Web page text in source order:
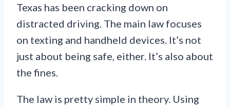
Texas has been cracking down on
distracted driving. The main law focuses
on texting and handheld devices. It’s not
just about being safe, either. It’s also about
the fines.
The law is pretty simple in theory. Using